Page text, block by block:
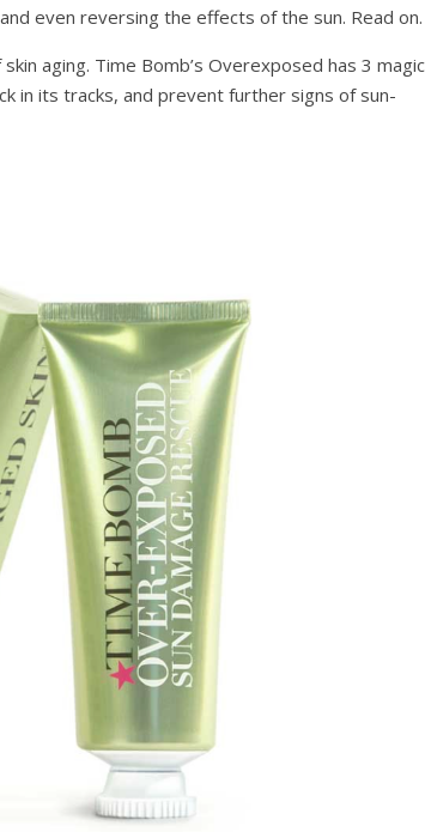
even reversing the effects of the sun. Read on.
aging. Time Bomb’s Overexposed has 3 magic
in its tracks, and prevent further signs of sun-